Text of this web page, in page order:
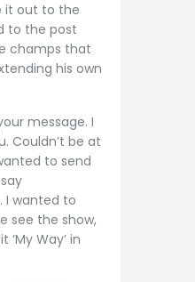
it out to the
to the post
champs that
his own
message. I
Couldn’t be at
to send
I wanted to
see the show,
Way’ in